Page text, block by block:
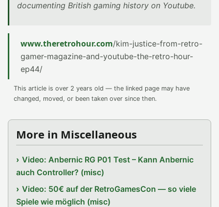
documenting British gaming history on Youtube.
www.theretrohour.com/kim-justice-from-retro-
gamer-magazine-and-youtube-the-retro-hour-
ep44/
This article is over 2 years old — the linked page may have
changed, moved, or been taken over since then.
More in Miscellaneous
Video: Anbernic RG P01 Test – Kann Anbernic
auch Controller? (misc)
Video: 50€ auf der RetroGamesCon — so viele
Spiele wie möglich (misc)